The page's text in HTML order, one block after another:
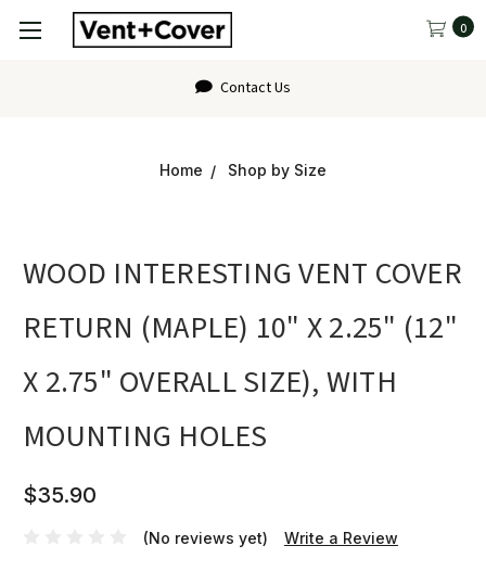
0
Contact Us
Home Shop by Size
WOOD INTERESTING VENT COVER
RETURN (MAPLE) 10" X 2.25" (12"
X 2.75" OVERALL SIZE), WITH
MOUNTING HOLES
$35.90
(No reviews yet) Write a Review